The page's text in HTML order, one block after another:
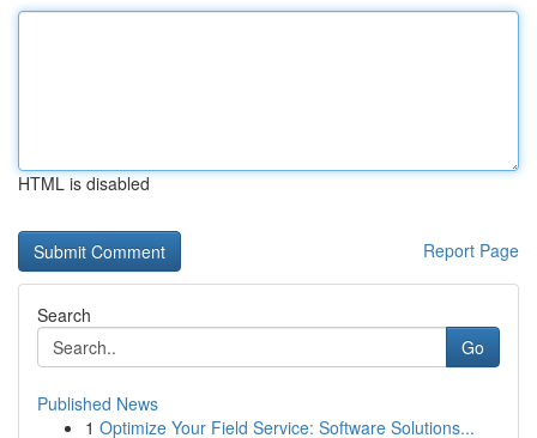
HTML is disabled
Report Page
Search
Go
Published News
1 Optimize Your Field Service: Software Solutions...